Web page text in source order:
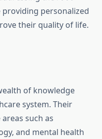
providing personalized
their quality of life.
of knowledge
system. Their
such as
and mental health